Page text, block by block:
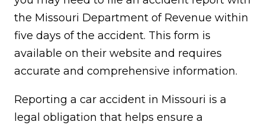
the Missouri Department of Revenue within
five days of the accident. This form is
available on their website and requires
accurate and comprehensive information.
Reporting a car accident in Missouri is a
legal obligation that helps ensure a